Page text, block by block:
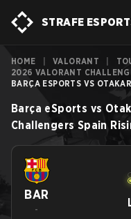
STRAFE
HOME VALORANT
2026 VALORANT
BARÇA ESPORTS VS
Barça eSports vs
Challengers Spain
BAR
-